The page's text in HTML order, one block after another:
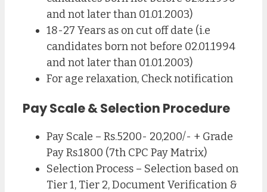
and not later than 01.01.2003)
18-27 Years as on cut off date (i.e
candidates born not before 02.01.1994
and not later than 01.01.2003)
For age relaxation, Check notification
Pay Scale & Selection Procedure
Pay Scale – Rs.5200- 20,200/- + Grade
Pay Rs.1800 (7th CPC Pay Matrix)
Selection Process – Selection based on
Tier 1, Tier 2, Document Verification &